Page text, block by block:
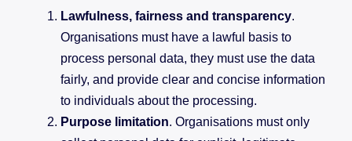
Lawfulness, fairness and transparency.
Organisations must have a lawful basis to
process personal data, they must use the data
fairly, and provide clear and concise information
to individuals about the processing.
Purpose limitation. Organisations must only